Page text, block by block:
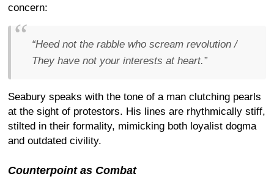
concern:
“Heed not the rabble who scream revolution /
They have not your interests at heart.”
Seabury speaks with the tone of a man clutching pearls
at the sight of protestors. His lines are rhythmically stiff,
stilted in their formality, mimicking both loyalist dogma
and outdated civility.
Counterpoint as Combat